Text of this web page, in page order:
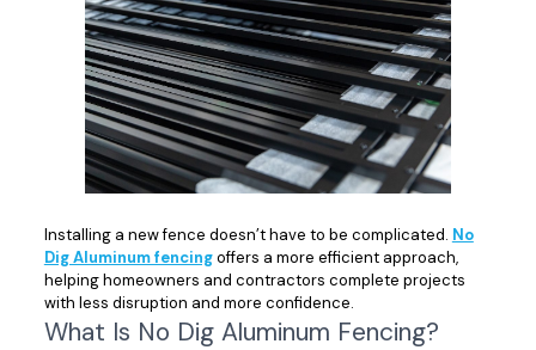
Installing a new fence doesn’t have to be complicated. No
Dig Aluminum fencingoffers a more efficient approach,
helping homeowners and contractors complete projects
with less disruption and more confidence.
What Is No Dig Aluminum Fencing?